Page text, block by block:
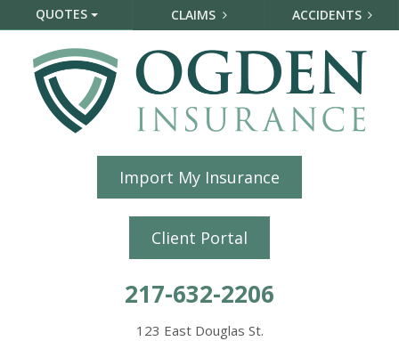
QUOTES CLAIMS ACCIDENTS
Import My Insurance
Client Portal
217-632-2206
123 East Douglas St.